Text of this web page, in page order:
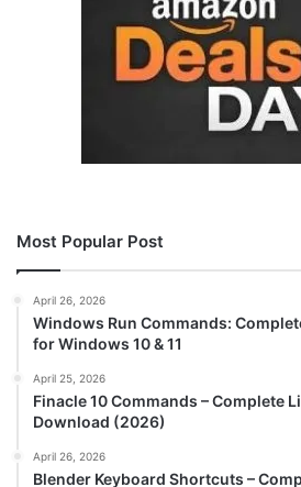
Most Popular Post
April 26, 2026
Windows Run Commands:
for Windows 10 & 11
April 25, 2026
Finacle 10 Commands – Complete
Download (2026)
April 26, 2026
Blender Keyboard Shortcuts –